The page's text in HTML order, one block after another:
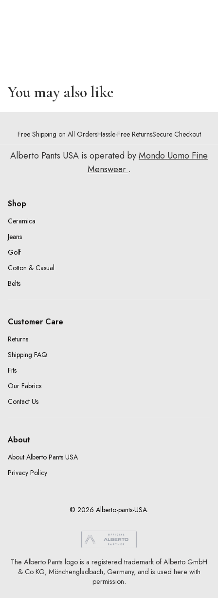
You may also like
Free Shipping on All OrdersHassle-Free ReturnsSecure Checkout
Alberto Pants USA is operated byMondo Uomo Fine
Menswear.
Shop
Ceramica
Jeans
Golf
Cotton & Casual
Belts
Customer Care
Returns
Shipping FAQ
Fits
Our Fabrics
Contact Us
About
About Alberto Pants USA
Privacy Policy
© 2026 Alberto-pants-USA.
The Alberto Pants logo is a registered trademark of Alberto GmbH
& Co KG, Mönchengladbach, Germany, and is used here with
permission.